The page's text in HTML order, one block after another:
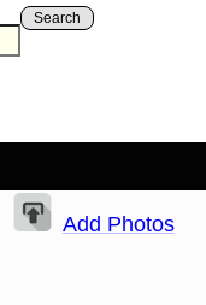
Search
Add Photos